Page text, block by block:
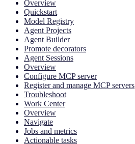
Overview
Quickstart
Model Registry
Agent Projects
Agent Builder
Promote decorators
Agent Sessions
Overview
Configure MCP server
Register and manage MCP servers
Troubleshoot
Work Center
Overview
Navigate
Jobs and metrics
Actionable tasks